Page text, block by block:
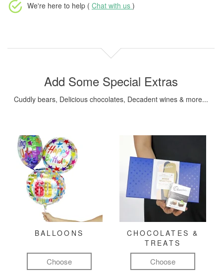
We're here to help ( Chat with us )
Add Some Special Extras
Cuddly bears, Delicious chocolates, Decadent wines & more...
BALLOONS
Choose
CHOCOLATES &
TREATS
Choose